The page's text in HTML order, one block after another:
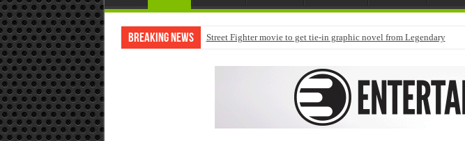
Breaking News Street Fighter movie to get tie-in graphic novel from Legendary